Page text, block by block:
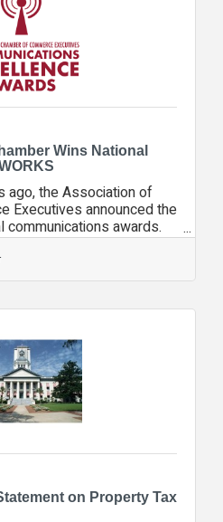
gentle and adorable
Wins National
ago, the Association of
Executives announced the
communications awards.
our video series
of our community,
campaign in
campaign stood out for
storytelling that showcased
local
on Property Tax